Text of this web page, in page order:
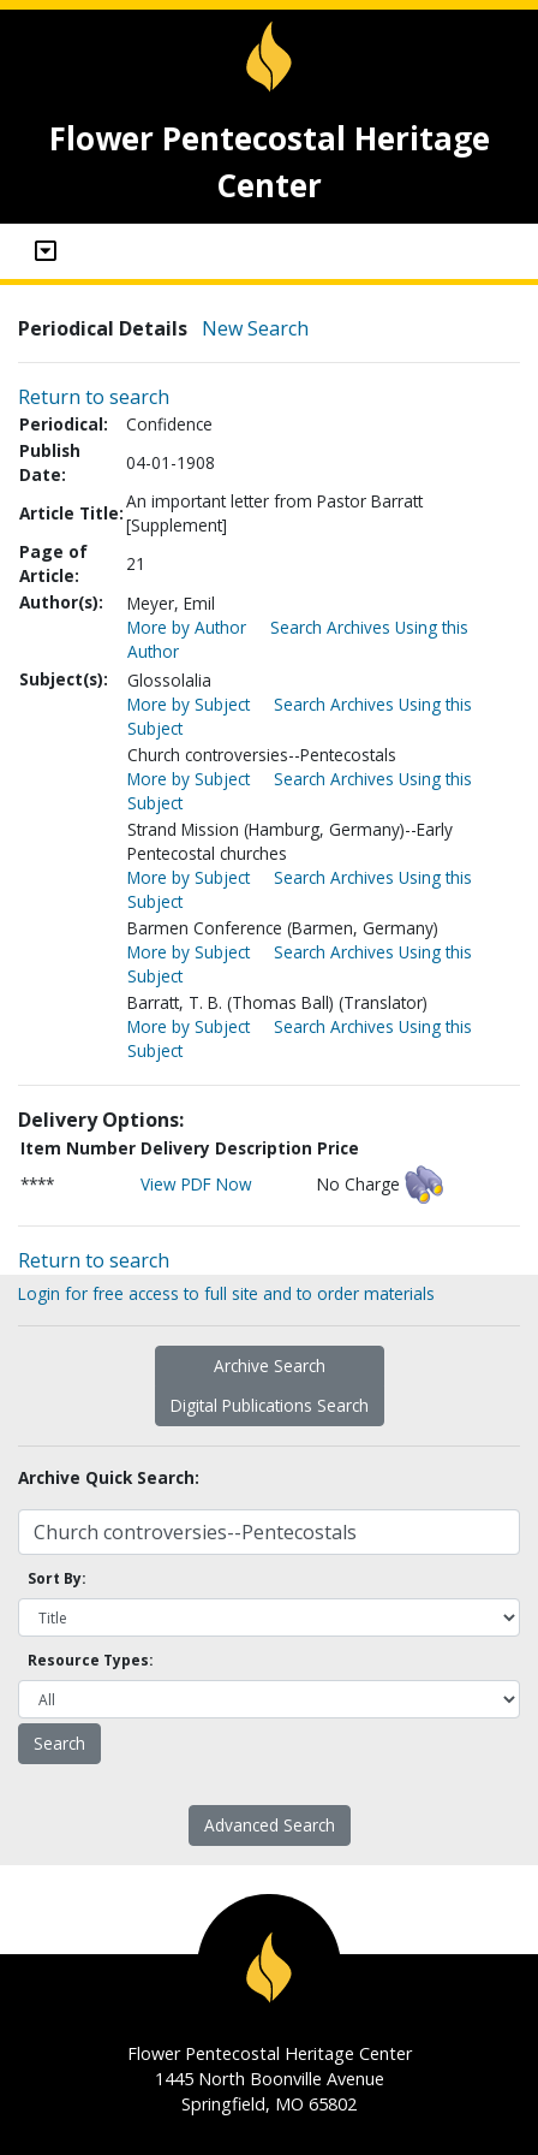
Flower Pentecostal Heritage
Center
Periodical Details New Search
Return to search
Periodical:
Confidence
Publish
Date:
04-01-1908
Article Title:
An important letter from Pastor Barratt
[Supplement]
Page of
Article:
21
Author(s):
Meyer, Emil
More by Author
Search Archives Using this
Author
Subject(s):
Glossolalia
More by Subject
Search Archives Using this
Subject
Church controversies--Pentecostals
More by Subject
Search Archives Using this
Subject
Strand Mission (Hamburg, Germany)--Early
Pentecostal churches
More by Subject
Search Archives Using this
Subject
Barmen Conference (Barmen, Germany)
More by Subject
Search Archives Using this
Subject
Barratt, T. B. (Thomas Ball) (Translator)
More by Subject
Search Archives Using this
Subject
Delivery Options:
Item Number Delivery Description Price
****
View PDF Now No Charge
Return to search
Login for free access to full site and to order materials
Archive Search
Digital Publications Search
Archive Quick Search:
Sort By:
Resource Types:
Advanced Search
Flower Pentecostal Heritage Center
1445 North Boonville Avenue
Springfield, MO 65802